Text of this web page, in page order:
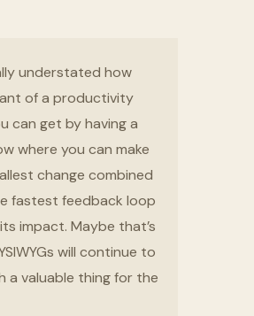
understated how
of a productivity
can get by having a
where you can make
change combined
fastest feedback loop
impact. Maybe that’s
will continue to
a valuable thing for the